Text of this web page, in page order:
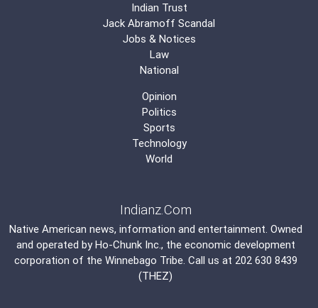
Indian Trust
Jack Abramoff Scandal
Jobs & Notices
Law
National
Opinion
Politics
Sports
Technology
World
Indianz.Com
Native American news, information and entertainment. Owned
and operated by Ho-Chunk Inc., the economic development
corporation of the Winnebago Tribe. Call us at 202 630 8439
(THEZ)